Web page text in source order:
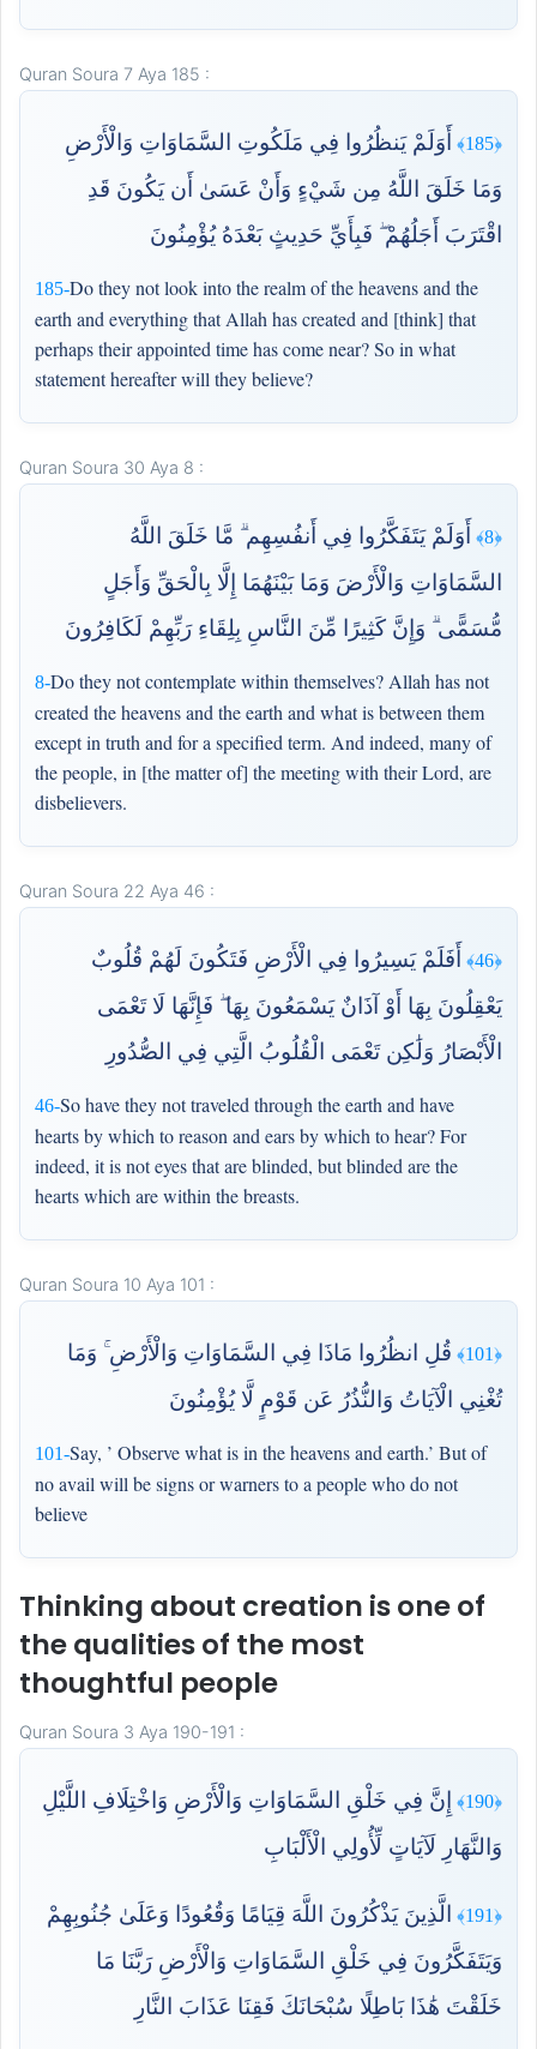
Quran Soura 7 Aya 185 :
﴿185﴾
أَوَلَمْ يَنظُرُوا فِي مَلَكُوتِ السَّمَاوَاتِ وَالْأَرْضِ
وَمَا خَلَقَ اللَّهُ مِن شَيْءٍ وَأَنْ عَسَىٰ أَن يَكُونَ قَدِ
اقْتَرَبَ أَجَلُهُمْ ۖ فَبِأَيِّ حَدِيثٍ بَعْدَهُ يُؤْمِنُونَ
185-Do they not look into the realm of the heavens and the
earth and everything that Allah has created and [think] that
perhaps their appointed time has come near? So in what
statement hereafter will they believe?
Quran Soura 30 Aya 8 :
﴿8﴾
أَوَلَمْ يَتَفَكَّرُوا فِي أَنفُسِهِم ۗ مَّا خَلَقَ اللَّهُ
السَّمَاوَاتِ وَالْأَرْضَ وَمَا بَيْنَهُمَا إِلَّا بِالْحَقِّ وَأَجَلٍ
مُّسَمًّى ۗ وَإِنَّ كَثِيرًا مِّنَ النَّاسِ بِلِقَاءِ رَبِّهِمْ لَكَافِرُونَ
8-Do they not contemplate within themselves? Allah has not
created the heavens and the earth and what is between them
except in truth and for a specified term. And indeed, many of
the people, in [the matter of] the meeting with their Lord, are
disbelievers.
Quran Soura 22 Aya 46 :
﴿46﴾
أَفَلَمْ يَسِيرُوا فِي الْأَرْضِ فَتَكُونَ لَهُمْ قُلُوبٌ
يَعْقِلُونَ بِهَا أَوْ آذَانٌ يَسْمَعُونَ بِهَا ۖ فَإِنَّهَا لَا تَعْمَى
الْأَبْصَارُ وَلَٰكِن تَعْمَى الْقُلُوبُ الَّتِي فِي الصُّدُورِ
46-So have they not traveled through the earth and have
hearts by which to reason and ears by which to hear? For
indeed, it is not eyes that are blinded, but blinded are the
hearts which are within the breasts.
Quran Soura 10 Aya 101 :
﴿101﴾
قُلِ انظُرُوا مَاذَا فِي السَّمَاوَاتِ وَالْأَرْضِ ۚ وَمَا
تُغْنِي الْآيَاتُ وَالنُّذُرُ عَن قَوْمٍ لَّا يُؤْمِنُونَ
101-Say, ’ Observe what is in the heavens and earth.’ But of
no avail will be signs or warners to a people who do not
believe
Thinking about creation is one of
the qualities of the most
thoughtful people
Quran Soura 3 Aya 190-191 :
﴿190﴾
إِنَّ فِي خَلْقِ السَّمَاوَاتِ وَالْأَرْضِ وَاخْتِلَافِ اللَّيْلِ
وَالنَّهَارِ لَآيَاتٍ لِّأُولِي الْأَلْبَابِ
﴿191﴾
الَّذِينَ يَذْكُرُونَ اللَّهَ قِيَامًا وَقُعُودًا وَعَلَىٰ جُنُوبِهِمْ
وَيَتَفَكَّرُونَ فِي خَلْقِ السَّمَاوَاتِ وَالْأَرْضِ رَبَّنَا مَا
خَلَقْتَ هَٰذَا بَاطِلًا سُبْحَانَكَ فَقِنَا عَذَابَ النَّارِ